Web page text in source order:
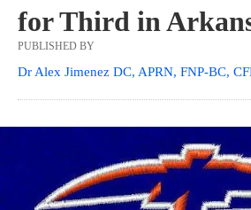
for Third in
PUBLISHED BY
Dr Alex Jimenez DC, APRN, FNP-BC,